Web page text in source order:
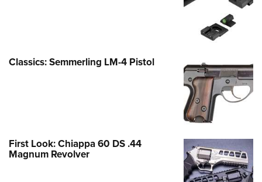
Classics: Semmerling LM-4 Pistol
First Look: Chiappa 60 DS .44
Magnum Revolver